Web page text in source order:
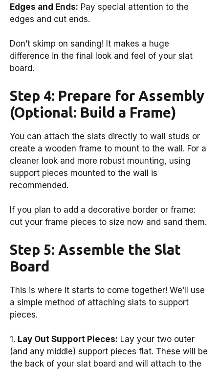
Edges and Ends: Pay special attention to the
edges and cut ends.
Don’t skimp on sanding! It makes a huge
difference in the final look and feel of your slat
board.
Step 4: Prepare for Assembly
(Optional: Build a Frame)
You can attach the slats directly to wall studs or
create a wooden frame to mount to the wall. For a
cleaner look and more robust mounting, using
support pieces mounted to the wall is
recommended.
If you plan to add a decorative border or frame:
cut your frame pieces to size now and sand them.
Step 5: Assemble the Slat
Board
This is where it starts to come together! We’ll use
a simple method of attaching slats to support
pieces.
1. Lay Out Support Pieces: Lay your two outer
(and any middle) support pieces flat. These will be
the back of your slat board and will attach to the